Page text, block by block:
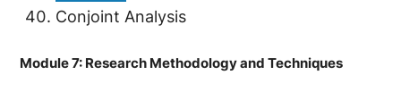
Conjoint Analysis
Module 7: Research Methodology and Techniques